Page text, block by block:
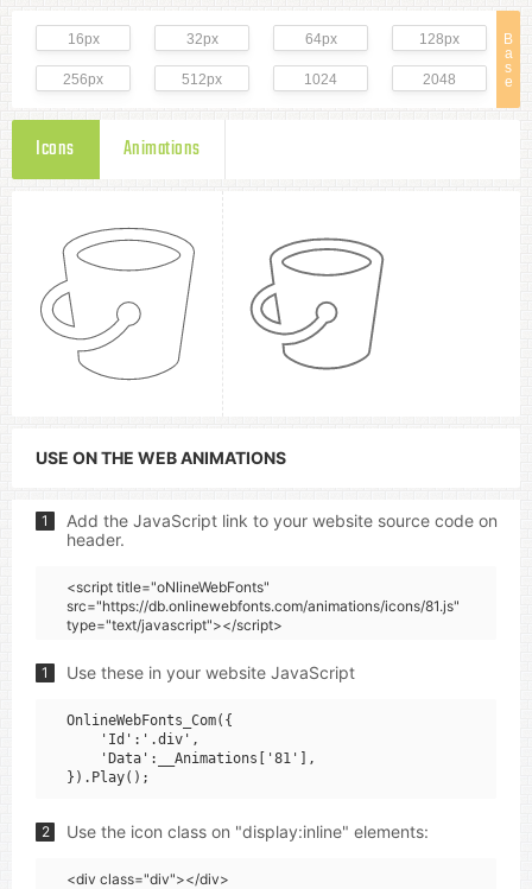
B
a
s
e
16px 32px 64px 128px
256px 512px 1024 2048
Icons Animations
USE ON THE WEB ANIMATIONS
1
Add the JavaScript link to your website source code on
header.
<script title="oNlineWebFonts"
src="https://db.onlinewebfonts.com/animations/icons/81.js"
type="text/javascript"></script>
1 Use these in your website JavaScript
OnlineWebFonts_Com({
    'Id':'.div',
    'Data':__Animations['81'],
2 Use the icon class on "display:inline" elements:
<div class="div"></div>